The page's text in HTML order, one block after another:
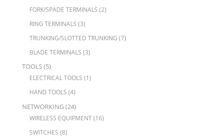
FORK/SPADE TERMINALS (2)
RING TERMINALS (3)
TRUNKING/SLOTTED TRUNKING (7)
BLADE TERMINALS (3)
TOOLS(5)
ELECTRICAL TOOLS (1)
HAND TOOLS (4)
NETWORKING(24)
WIRELESS EQUIPMENT(16)
SWITCHES (8)